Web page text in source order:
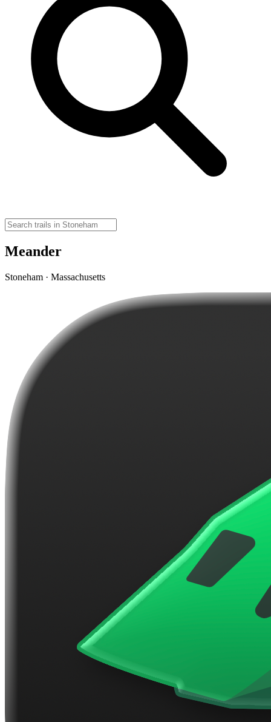
Meander
Stoneham · Massachusetts